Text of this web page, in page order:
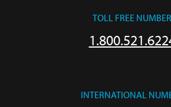
TOLL FREE NUMBER
INTERNATIONAL